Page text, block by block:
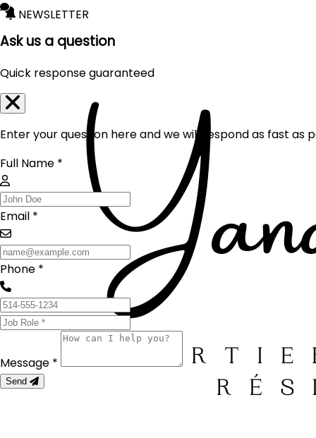
NEWSLETTER
Ask us a question
Quick response guaranteed
Enter your question here and we will respond as fast as
Full Name *
Email *
Phone *
Message *
Send